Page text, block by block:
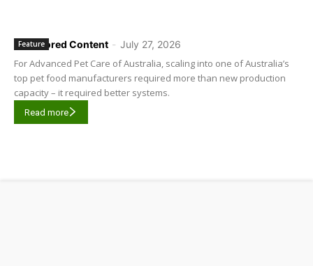
Sponsored Content - July 27, 2026
Feature
For Advanced Pet Care of Australia, scaling into one of Australia’s
top pet food manufacturers required more than new production
capacity – it required better systems.
Read more